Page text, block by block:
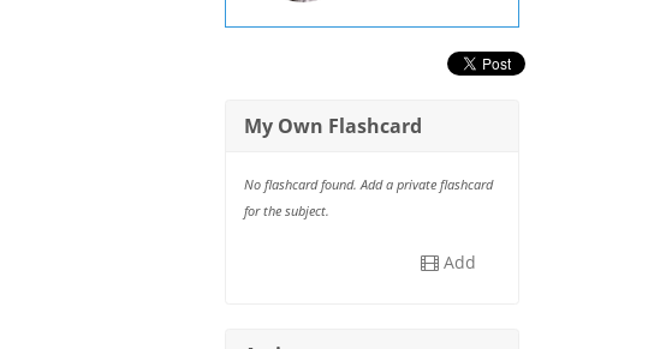
My Own Flashcard
No flashcard found. Add a private flashcard
for the subject.
Add